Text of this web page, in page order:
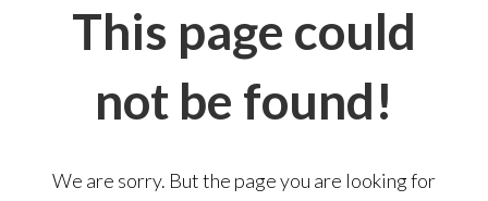
This page could
not be found!
We are sorry. But the page you are looking for